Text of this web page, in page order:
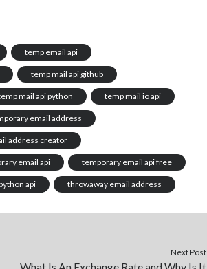
temp email api
temp mail api github
mail api python temp mail io api
email address
address creator
email api temporary email api free
api throwaway email address
Next Post